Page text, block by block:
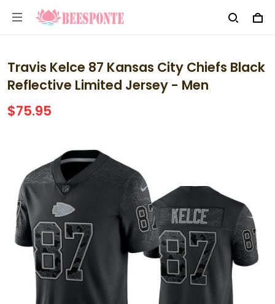
Travis Kelce 87 Kansas City Chiefs Black
Reflective Limited Jersey - Men
$75.95